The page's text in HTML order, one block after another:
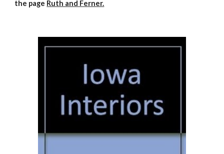
the page Ruth and Ferner.